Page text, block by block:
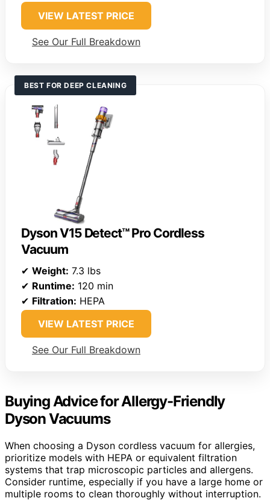
VIEW LATEST PRICE
See Our Full Breakdown
BEST FOR DEEP CLEANING
Dyson V15 Detect™ Pro Cordless
Vacuum
✔ Weight: 7.3 lbs
✔ Runtime: 120 min
✔ Filtration: HEPA
VIEW LATEST PRICE
See Our Full Breakdown
Buying Advice for Allergy-Friendly
Dyson Vacuums
When choosing a Dyson cordless vacuum for allergies,
prioritize models with HEPA or equivalent filtration
systems that trap microscopic particles and allergens.
Consider runtime, especially if you have a large home or
multiple rooms to clean thoroughly without interruption.